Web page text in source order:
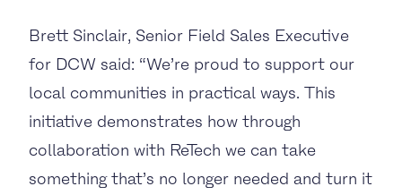
Brett Sinclair, Senior Field Sales Executive
for DCW said: “We’re proud to support our
local communities in practical ways. This
initiative demonstrates how through
collaboration with ReTech we can take
something that’s no longer needed and turn it